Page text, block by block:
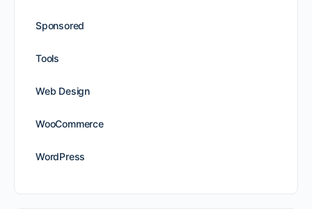
Sponsored
Tools
Web Design
WooCommerce
WordPress